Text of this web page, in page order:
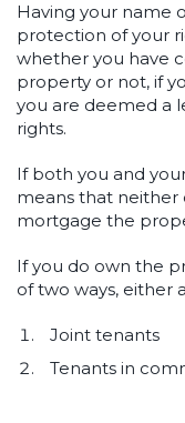
Having your name
protection of your
whether you have
property or not, if
you are deemed a
rights.
If both you and
means that neither
mortgage the
If you do own the
of two ways, either
Joint tenants
Tenants in